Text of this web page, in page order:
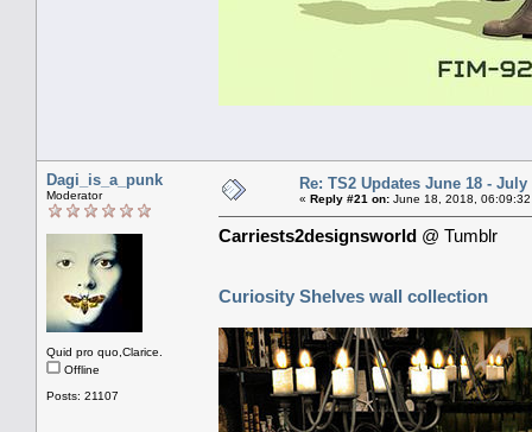
Dagi_is_a_punk
Moderator
Quid pro quo,Clarice.
Offline
Posts: 21107
Re: TS2 Updates June 18 - July
« Reply #21 on: June 18, 2018,
Carriests2designsworld @ Tumblr
Curiosity Shelves wall collection